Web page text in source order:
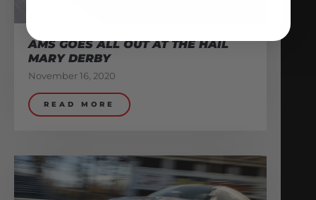
AMS GOES ALL OUT AT THE HAIL
MARY DERBY
November 16, 2020
READ MORE